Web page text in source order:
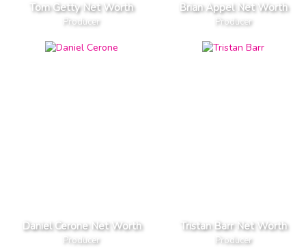
Tom Getty Net Worth
Producer
Brian Appel Net Worth
Producer
Daniel Cerone Net Worth
Producer
Tristan Barr Net Worth
Producer